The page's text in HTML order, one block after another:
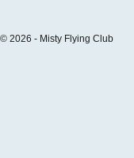
© 2026 - Misty Flying Club